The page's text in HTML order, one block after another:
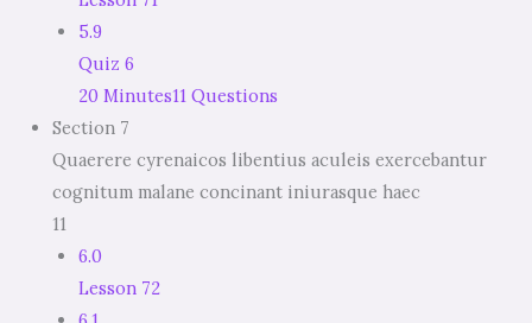
5.9
Quiz 6
20 Minutes11 Questions
Section 7
Quaerere cyrenaicos libentius aculeis exercebantur
cognitum malane concinant iniurasque haec
11
6.0
Lesson 72